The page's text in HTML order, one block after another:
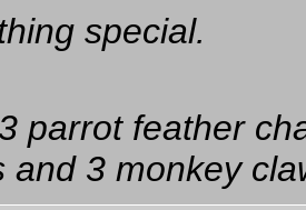
special.
parrot feather
and 3 monkey